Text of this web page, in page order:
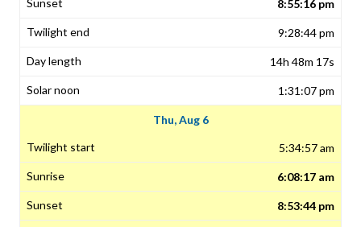
8:55:16 pm
9:28:44 pm
14h 48m 17s
1:31:07 pm
Thu, Aug 6
5:34:57 am
6:08:17 am
8:53:44 pm